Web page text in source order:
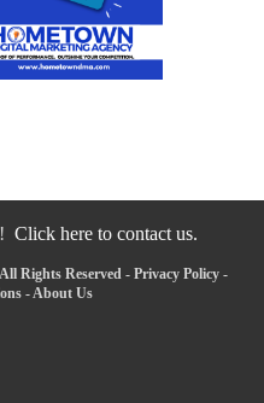
Click here to contact us.
Rights Reserved - Privacy Policy-
-About Us